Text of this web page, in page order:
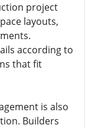
project
layouts,
according to
that fit
is also
Builders